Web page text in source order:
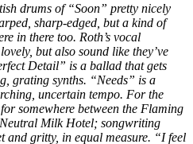
drums of “Soon” pretty nicely
sharp-edged, but a kind of
in there too. Roth’s vocal
but also sound like they’ve
Detail” is a ballad that gets
grating synths. “Needs” is a
uncertain tempo. For the
somewhere between the Flaming
Milk Hotel; songwriting
and gritty, in equal measure. “I feel